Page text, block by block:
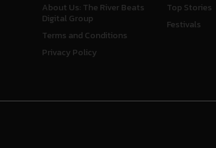
About Us: The River Beats
Digital Group
Terms and Conditions
Privacy Policy
Top Stories
Festivals